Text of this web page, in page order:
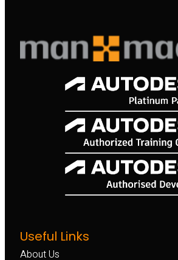
Useful Links
About Us